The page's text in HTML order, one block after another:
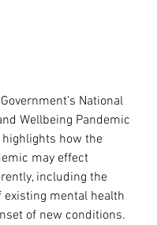
National
Wellbeing Pandemic
highlights how the
may effect
including the
existing mental health
of new conditions.